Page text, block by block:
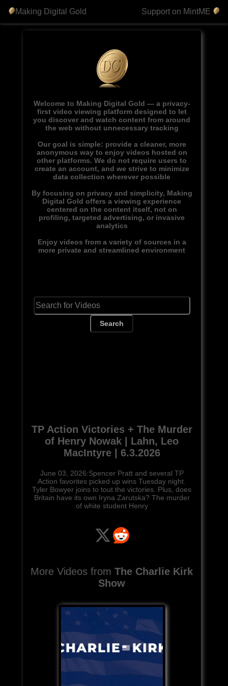
Making Digital Gold Support on MintME
Welcome to Making Digital Gold — a privacy-
first video viewing platform designed to let
you discover and watch content from around
the web without unnecessary tracking
Our goal is simple: provide a cleaner, more
anonymous way to enjoy videos hosted on
other platforms. We do not require users to
create an account, and we strive to minimize
data collection wherever possible
By focusing on privacy and simplicity, Making
Digital Gold offers a viewing experience
centered on the content itself, not on
profiling, targeted advertising, or invasive
analytics
Enjoy videos from a variety of sources in a
more private and streamlined environment
Search
TP Action Victories + The Murder
of Henry Nowak | Lahn, Leo
MacIntyre | 6.3.2026
June 03, 2026:Spencer Pratt and several TP
Action favorites picked up wins Tuesday night.
Tyler Bowyer joins to tout the victories. Plus, does
Britain have its own Iryna Zarutska? The murder
of white student Henry
More Videos fromThe Charlie Kirk
Show